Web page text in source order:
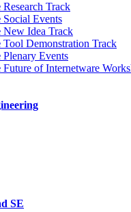
Research Track
Social Events
New Idea Track
Tool Demonstration Track
Plenary Events
Future of Internetware
SE